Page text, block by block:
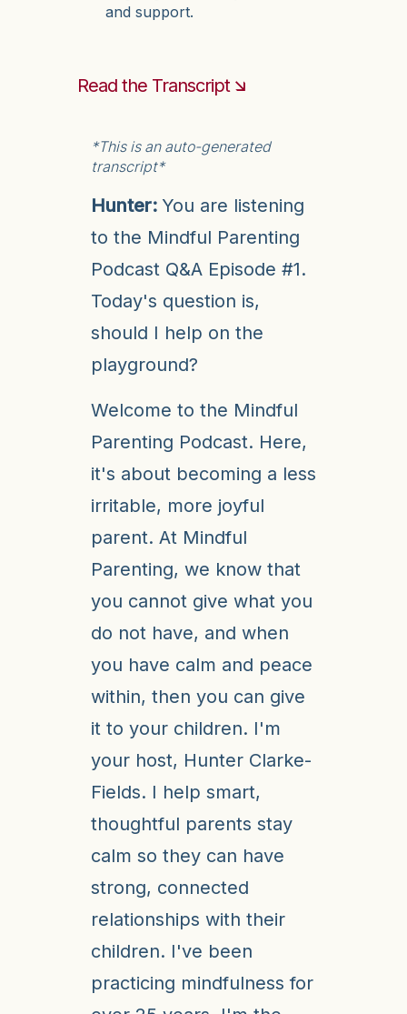
Read the Transcript 🡮
*This is an auto-generated
transcript*
Hunter: You are listening
to the Mindful Parenting
Podcast Q&A Episode #1.
Today's question is,
should I help on the
playground?
Welcome to the Mindful
Parenting Podcast. Here,
it's about becoming a less
irritable, more joyful
parent. At Mindful
Parenting, we know that
you cannot give what you
do not have, and when
you have calm and peace
within, then you can give
it to your children. I'm
your host, Hunter Clarke-
Fields. I help smart,
thoughtful parents stay
calm so they can have
strong, connected
relationships with their
children. I've been
practicing mindfulness for
and support.